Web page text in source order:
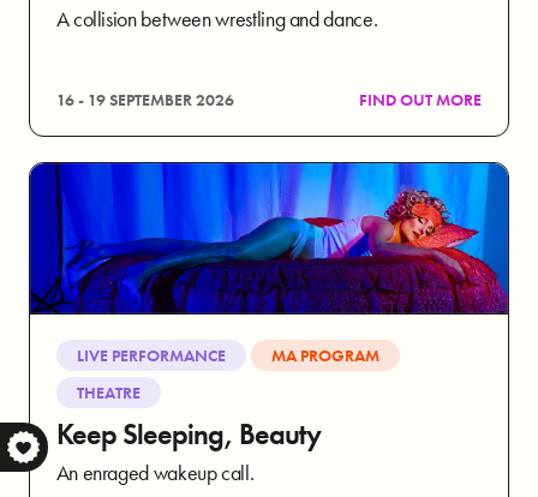
A collision between wrestling and dance.
16 - 19 SEPTEMBER 2026 FIND OUT MORE
LIVE PERFORMANCE
MA PROGRAM
THEATRE
Keep Sleeping, Beauty
An enraged wakeup call.